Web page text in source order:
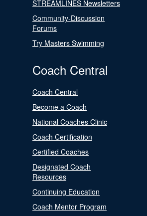
STREAMLINES Newsletters
Community-Discussion
Forums
Try Masters Swimming
Coach Central
Coach Central
Become a Coach
National Coaches Clinic
Coach Certification
Certified Coaches
Designated Coach
Resources
Continuing Education
Coach Mentor Program